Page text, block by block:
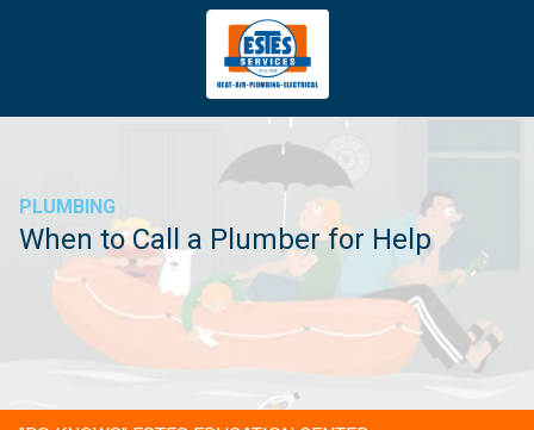
4043669620
Estes
Services
3981
Tradeport
Atlanta,
GA
Varied
PLUMBING
When to Call a Plumber for Help